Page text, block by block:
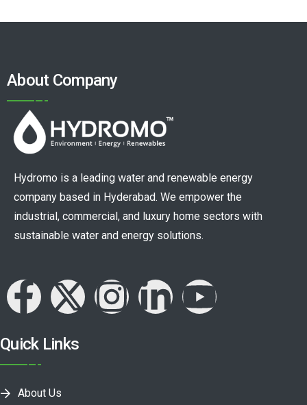
About Company
Hydromo is a leading water and renewable energy
company based in Hyderabad. We empower the
industrial, commercial, and luxury home sectors with
sustainable water and energy solutions.
Quick Links
About Us